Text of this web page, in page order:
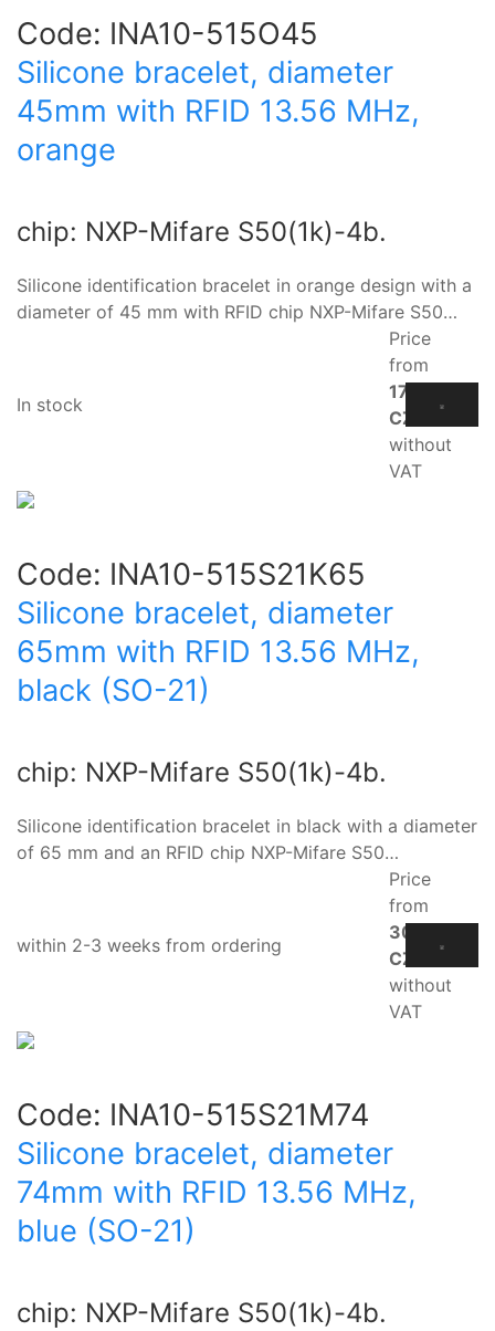
Code: INA10-515O45
Silicone bracelet, diameter
45mm with RFID 13.56 MHz,
orange
chip: NXP-Mifare S50(1k)-4b.
Silicone identification bracelet in orange design with a
diameter of 45 mm with RFID chip NXP-Mifare S50…
In stock
Price
from
17.10
CZK
without
VAT
Code: INA10-515S21K65
Silicone bracelet, diameter
65mm with RFID 13.56 MHz,
black (SO-21)
chip: NXP-Mifare S50(1k)-4b.
Silicone identification bracelet in black with a diameter
of 65 mm and an RFID chip NXP-Mifare S50…
within 2-3 weeks from ordering
Price
from
30.60
CZK
without
VAT
Code: INA10-515S21M74
Silicone bracelet, diameter
74mm with RFID 13.56 MHz,
blue (SO-21)
chip: NXP-Mifare S50(1k)-4b.